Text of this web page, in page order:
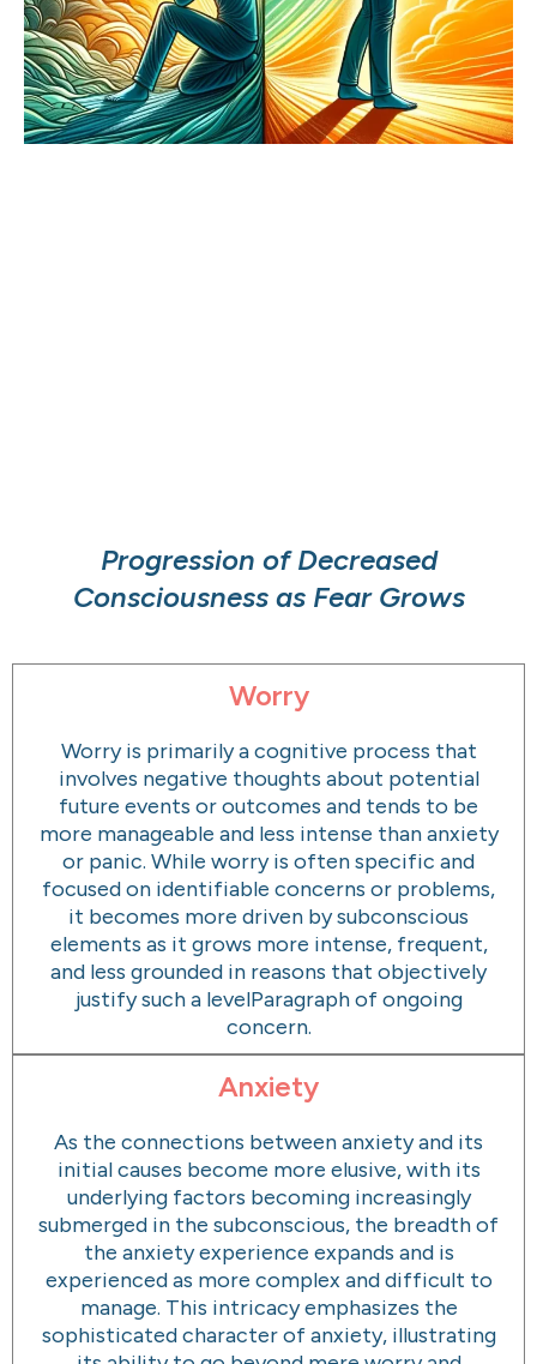
Progression of Decreased
Consciousness as Fear Grows
Worry
Worry is primarily a cognitive process that
involves negative thoughts about potential
future events or outcomes and tends to be
more manageable and less intense than anxiety
or panic. While worry is often specific and
focused on identifiable concerns or problems,
it becomes more driven by subconscious
elements as it grows more intense, frequent,
and less grounded in reasons that objectively
justify such a levelParagraph of ongoing
concern.
Anxiety
As the connections between anxiety and its
initial causes become more elusive, with its
underlying factors becoming increasingly
submerged in the subconscious, the breadth of
the anxiety experience expands and is
experienced as more complex and difficult to
manage. This intricacy emphasizes the
sophisticated character of anxiety, illustrating